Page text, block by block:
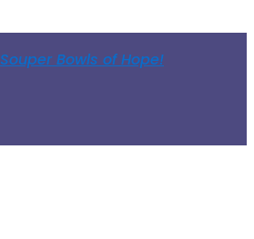
Souper Bowls of Hope!